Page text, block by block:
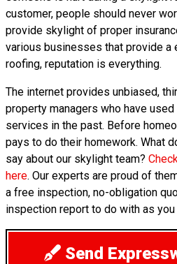
customer, people should never
provide skylight of proper
various businesses that provide
roofing, reputation is everything.
The internet provides unbiased,
property managers who have
services in the past. Before
pays to do their homework. What
say about our skylight team?
here. Our experts are proud of
a free inspection, no-obligation
inspection report to do with as you
Send